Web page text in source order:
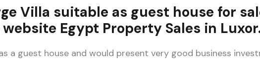
Villa suitable as guest house for
Egypt Property Sales in Luxor
a guest house and would present very good business